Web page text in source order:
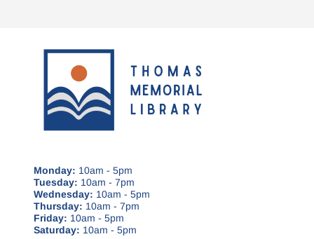
Monday: 10am - 5pm
Tuesday: 10am - 7pm
Wednesday: 10am - 5pm
Thursday: 10am - 7pm
Friday: 10am - 5pm
Saturday: 10am - 5pm